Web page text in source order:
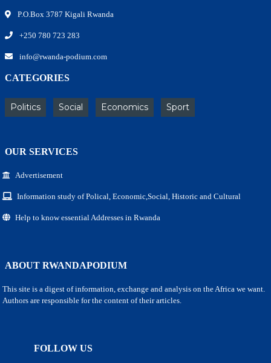
P.O.Box 3787 Kigali Rwanda
+250 780 723 283
info@rwanda-podium.com
CATEGORIES
Politics Social Economics Sport
OUR SERVICES
Advertisement
Information study of Polical, Economic,Social, Historic and Cultural
Help to know essential Addresses in Rwanda
ABOUT RWANDAPODIUM
This site is a digest of information, exchange and analysis on the Africa we want.
Authors are responsible for the content of their articles.
FOLLOW US